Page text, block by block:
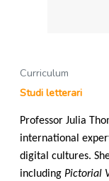
Curriculum
Studi letterari
Professor Julia
international
digital cultures.
including Pictorial